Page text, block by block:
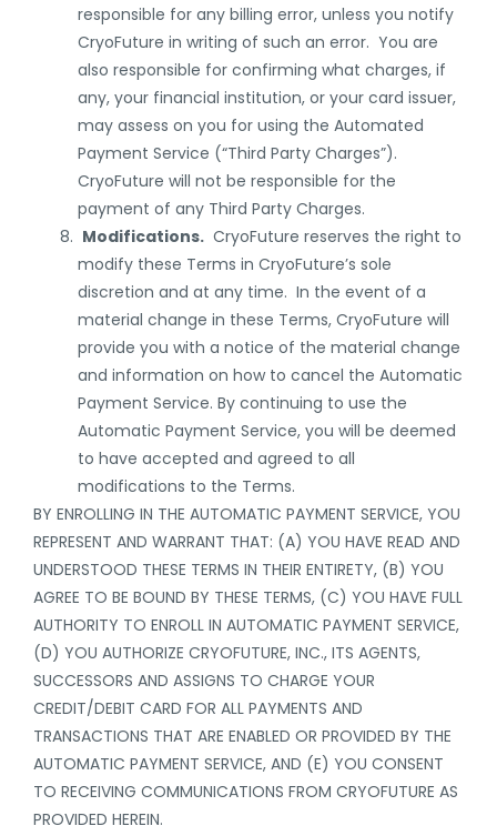
responsible for any billing error, unless you notify
CryoFuture in writing of such an error. You are
also responsible for confirming what charges, if
any, your financial institution, or your card issuer,
may assess on you for using the Automated
Payment Service (“Third Party Charges”).
CryoFuture will not be responsible for the
payment of any Third Party Charges.
Modifications. CryoFuture reserves the right to
modify these Terms in CryoFuture’s sole
discretion and at any time. In the event of a
material change in these Terms, CryoFuture will
provide you with a notice of the material change
and information on how to cancel the Automatic
Payment Service. By continuing to use the
Automatic Payment Service, you will be deemed
to have accepted and agreed to all
modifications to the Terms.
BY ENROLLING IN THE AUTOMATIC PAYMENT SERVICE, YOU
REPRESENT AND WARRANT THAT: (A) YOU HAVE READ AND
UNDERSTOOD THESE TERMS IN THEIR ENTIRETY, (B) YOU
AGREE TO BE BOUND BY THESE TERMS, (C) YOU HAVE FULL
AUTHORITY TO ENROLL IN AUTOMATIC PAYMENT SERVICE,
(D) YOU AUTHORIZE CRYOFUTURE, INC., ITS AGENTS,
SUCCESSORS AND ASSIGNS TO CHARGE YOUR
CREDIT/DEBIT CARD FOR ALL PAYMENTS AND
TRANSACTIONS THAT ARE ENABLED OR PROVIDED BY THE
AUTOMATIC PAYMENT SERVICE, AND (E) YOU CONSENT
TO RECEIVING COMMUNICATIONS FROM CRYOFUTURE AS
PROVIDED HEREIN.